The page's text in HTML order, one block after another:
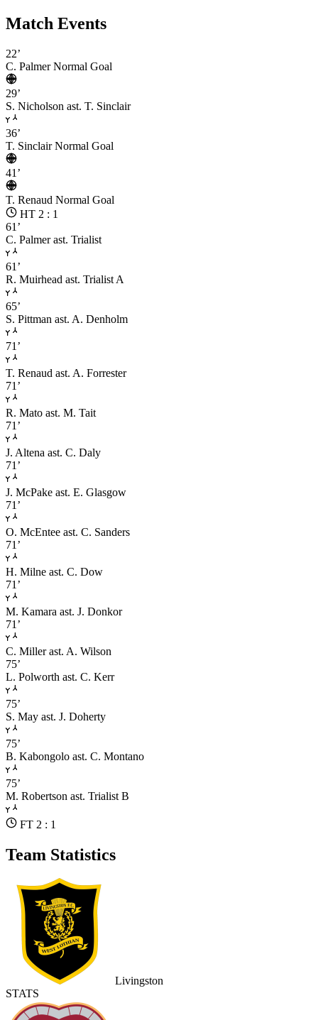
Match Events
22’
C. Palmer Normal Goal
29’
S. Nicholson ast. T. Sinclair
36’
T. Sinclair Normal Goal
41’
T. Renaud Normal Goal
HT 2 : 1
61’
C. Palmer ast. Trialist
61’
R. Muirhead ast. Trialist A
65’
S. Pittman ast. A. Denholm
71’
T. Renaud ast. A. Forrester
71’
R. Mato ast. M. Tait
71’
J. Altena ast. C. Daly
71’
J. McPake ast. E. Glasgow
71’
O. McEntee ast. C. Sanders
71’
H. Milne ast. C. Dow
71’
M. Kamara ast. J. Donkor
71’
C. Miller ast. A. Wilson
75’
L. Polworth ast. C. Kerr
75’
S. May ast. J. Doherty
75’
B. Kabongolo ast. C. Montano
75’
M. Robertson ast. Trialist B
FT 2 : 1
Team Statistics
Livingston
STATS